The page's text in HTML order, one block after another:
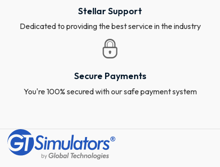
Stellar Support
Dedicated to providing the best service in the industry
Secure Payments
You're 100% secured with our safe payment system